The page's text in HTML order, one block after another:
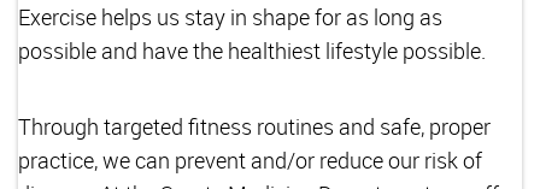
Exercise helps us stay in shape for as long as
possible and have the healthiest lifestyle possible.
Through targeted fitness routines and safe, proper
practice, we can prevent and/or reduce our risk of